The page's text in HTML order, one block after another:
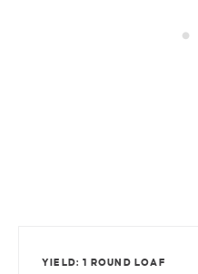
YIELD: 1 ROUND LOAF